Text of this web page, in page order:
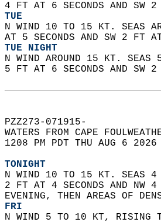
4 FT AT 6 SECONDS AND SW
TUE
N WIND 10 TO 15 KT. SEAS
AT 5 SECONDS AND SW 2 FT
TUE NIGHT
N WIND AROUND 15 KT.
5 FT AT 6 SECONDS AND
PZZ273-071915-
WATERS FROM CAPE
1208 PM PDT THU AUG 6
TONIGHT
N WIND 10 TO 15 KT. SEAS
2 FT AT 4 SECONDS AND NW
EVENING, THEN AREAS OF
FRI
N WIND 5 TO 10 KT, RISING